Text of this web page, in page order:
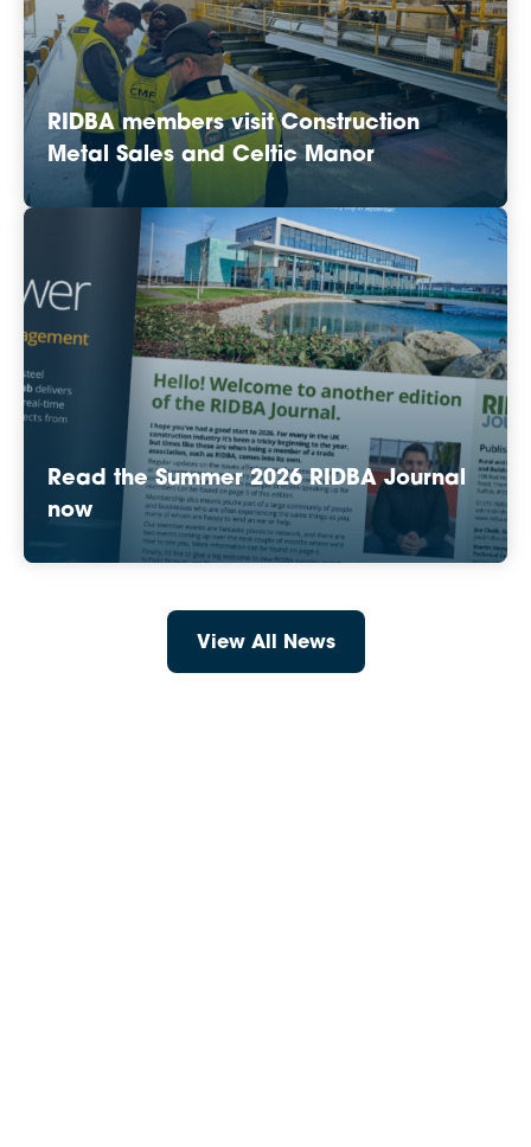
RIDBA members visit Construction
Metal Sales and Celtic Manor
Read the Summer 2026 RIDBA Journal
now
View All News